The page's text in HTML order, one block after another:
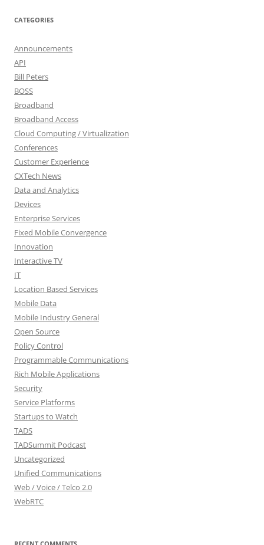
CATEGORIES
Announcements
API
Bill Peters
BOSS
Broadband
Broadband Access
Cloud Computing / Virtualization
Conferences
Customer Experience
CXTech News
Data and Analytics
Devices
Enterprise Services
Fixed Mobile Convergence
Innovation
Interactive TV
IT
Location Based Services
Mobile Data
Mobile Industry General
Open Source
Policy Control
Programmable Communications
Rich Mobile Applications
Security
Service Platforms
Startups to Watch
TADS
TADSummit Podcast
Uncategorized
Unified Communications
Web / Voice / Telco 2.0
WebRTC